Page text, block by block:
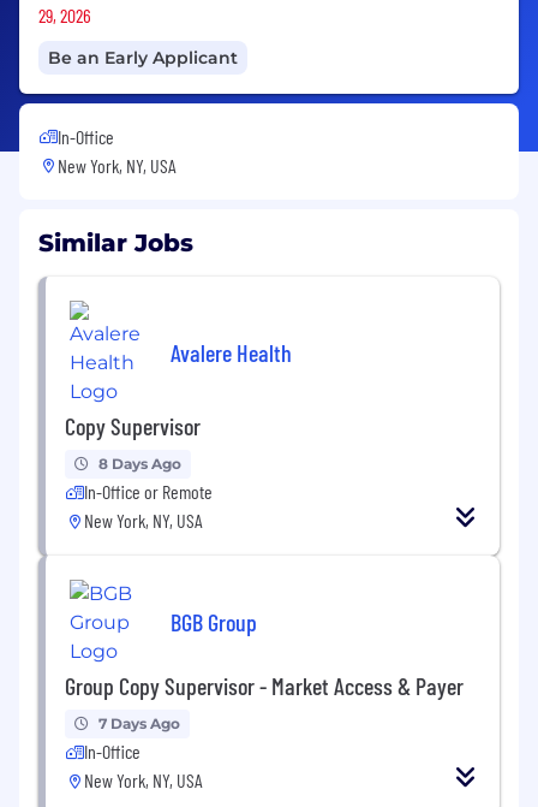
29, 2026
Be an Early Applicant
In-Office
New York, NY, USA
Similar Jobs
Avalere Health
Copy Supervisor
8 Days Ago
In-Office or Remote
New York, NY, USA
BGB Group
Group Copy Supervisor - Market Access & Payer
7 Days Ago
In-Office
New York, NY, USA